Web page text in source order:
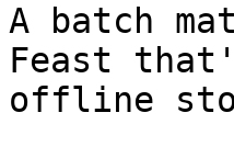
A batch
Feast
offline